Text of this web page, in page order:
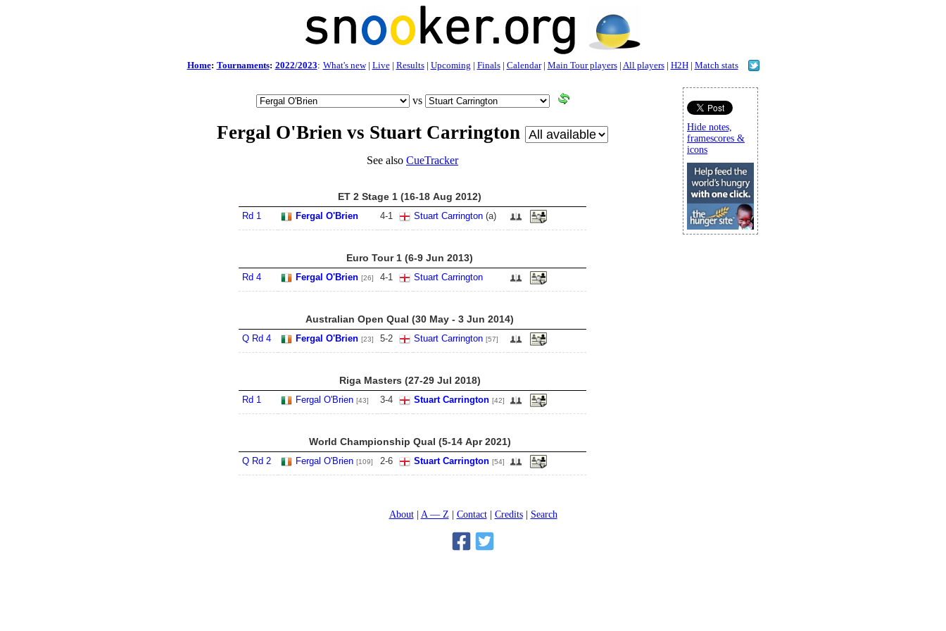
Home: Tournaments: 2022/2023: What's new| Live| Results| Upcoming | Finals| Calendar| Main Tour players| All players| H2H| Match stats
vs
Fergal O'Brien vs Stuart Carrington
See also CueTracker
ET 2 Stage 1 (16-18 Aug 2012)
Rd 1 Fergal O'Brien 4-1 Stuart Carrington (a)
Euro Tour 1 (6-9 Jun 2013)
Rd 4 Fergal O'Brien [26] 4-1 Stuart Carrington
Australian Open Qual (30 May - 3 Jun 2014)
Q Rd 4 Fergal O'Brien [23] 5-2 Stuart Carrington [57]
Riga Masters (27-29 Jul 2018)
Rd 1 Fergal O'Brien [43] 3-4 Stuart Carrington [42]
World Championship Qual (5-14 Apr 2021)
Q Rd 2 Fergal O'Brien [109] 2-6 Stuart Carrington [54]
Hide notes,
framescores &
icons
About A — Z Contact Credits Search